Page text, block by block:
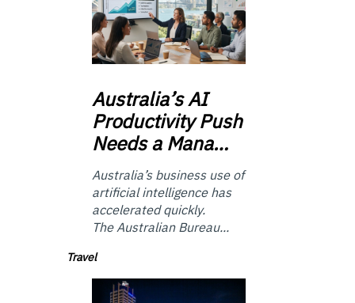
Australia’sAI
Productivity Push
Needs a Mana…
Australia’s business use of
artificial intelligence has
accelerated quickly.
The Australian Bureau...
Travel